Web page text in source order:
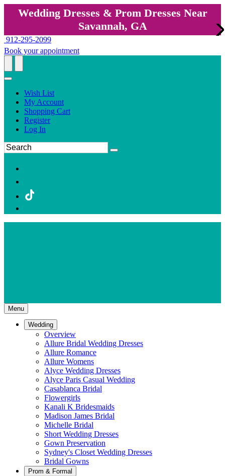
Wedding Dresses & Prom Dresses Near
Savannah, GA
912-295-2099
Book your appointment
Wish List
My Account
Shopping Cart
Register
Log In
Menu
Wedding
Overview
Allure Bridal Wedding Dresses
Allure Romance
Allure Womens
Alyce Wedding Dresses
Alyce Paris Casual Wedding
Casablanca Bridal
Flowergirls
Kanali K Bridesmaids
Madison James Bridal
Michelle Bridal
Short Wedding Dresses
Gown Preservation
Sydney's Closet Wedding Dresses
Bridal Gowns
Prom & Formal